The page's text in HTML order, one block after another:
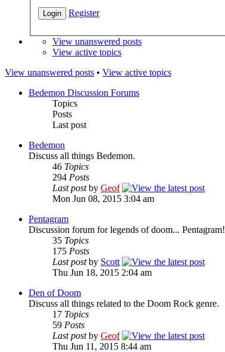
Register
View unanswered posts
View active topics
View unanswered posts • View active topics
Bedemon Discussion Forums
Topics
Posts
Last post
Bedemon
Discuss all things Bedemon.
46 Topics
294 Posts
Last post by Geof
Mon Jun 08, 2015 3:04 am
Pentagram
Discussion forum for legends of doom... Pentagram!
35 Topics
175 Posts
Last post by Scott
Thu Jun 18, 2015 2:04 am
Den of Doom
Discuss all things related to the Doom Rock genre.
17 Topics
59 Posts
Last post by Geof
Thu Jun 11, 2015 8:44 am